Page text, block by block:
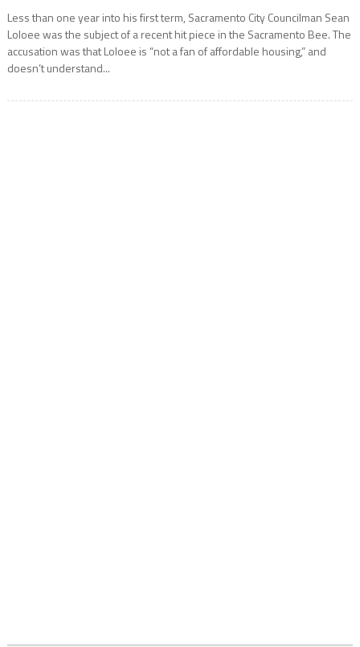
Less than one year into his first term, Sacramento City Councilman Sean
Loloee was the subject of a recent hit piece in the Sacramento Bee. The
accusation was that Loloee is “not a fan of affordable housing,” and
doesn’t understand...